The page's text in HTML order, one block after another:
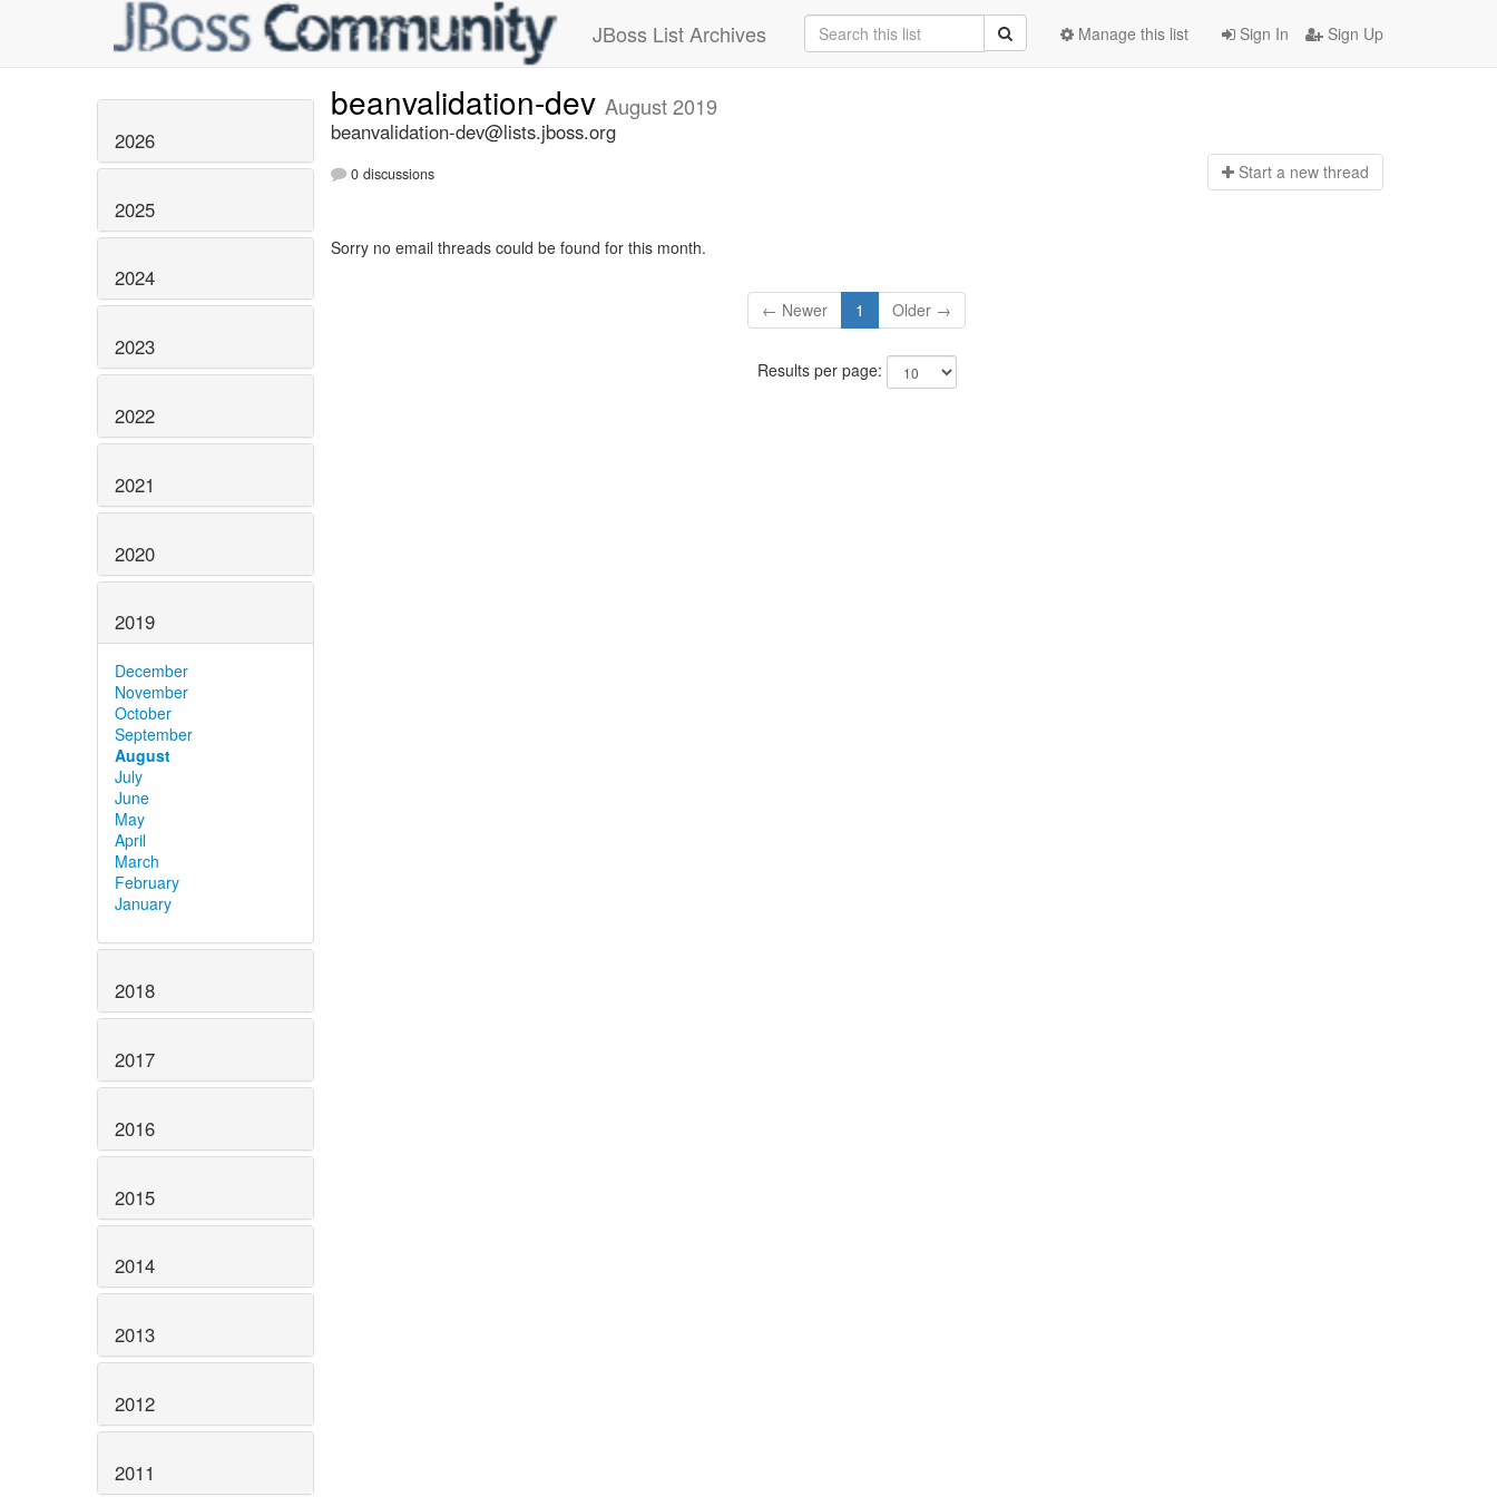
JBoss List Archives Sign In Sign Up
Manage this list
2026
2025
2024
2023
2022
2021
2020
2019
December
November
October
September
August
July
June
May
April
March
February
January
2018
2017
2016
2015
2014
2013
2012
2011
beanvalidation-dev August 2019
beanvalidation-dev@lists.jboss.org
0 discussions Start a new thread
Sorry no email threads could be found for this month.
← Newer 1 Older →
Results per page: